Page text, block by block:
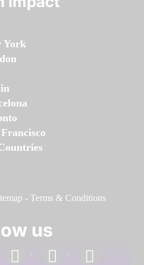
York
- Terms & Conditions
us